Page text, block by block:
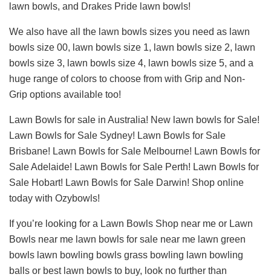
lawn bowls, and Drakes Pride lawn bowls!
We also have all the lawn bowls sizes you need as lawn
bowls size 00, lawn bowls size 1, lawn bowls size 2, lawn
bowls size 3, lawn bowls size 4, lawn bowls size 5, and a
huge range of colors to choose from with Grip and Non-
Grip options available too!
Lawn Bowls for sale in Australia! New lawn bowls for Sale!
Lawn Bowls for Sale Sydney! Lawn Bowls for Sale
Brisbane! Lawn Bowls for Sale Melbourne! Lawn Bowls for
Sale Adelaide! Lawn Bowls for Sale Perth! Lawn Bowls for
Sale Hobart! Lawn Bowls for Sale Darwin! Shop online
today with Ozybowls!
If you’re looking for a Lawn Bowls Shop near me or Lawn
Bowls near me lawn bowls for sale near me lawn green
bowls lawn bowling bowls grass bowling lawn bowling
balls or best lawn bowls to buy, look no further than